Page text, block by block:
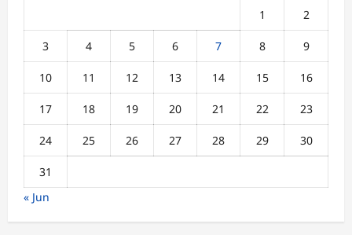
1 2
3 4 5 6 7 8 9
10 11 12 13 14 15 16
17 18 19 20 21 22 23
24 25 26 27 28 29 30
31
« Jun